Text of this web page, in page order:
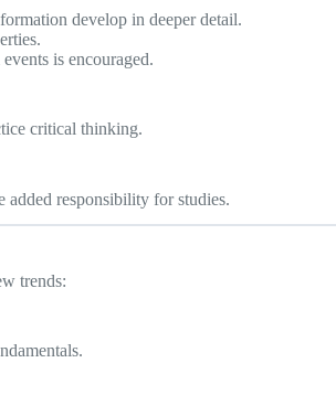
develop in deeper detail.
is encouraged.
critical thinking.
added responsibility for studies.
trends: